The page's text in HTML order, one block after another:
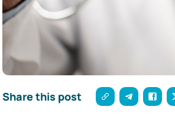
Share this post